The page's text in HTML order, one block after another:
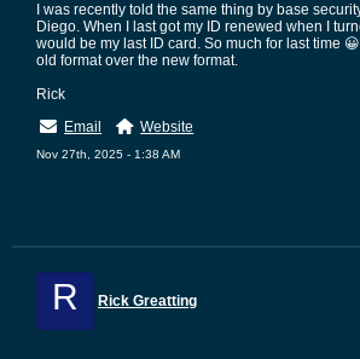
I was recently told the same thing by base
Diego. When I last got my ID renewed when I
would be my last ID card. So much for last time
old format over the new format.
Rick
Email
Website
Nov 27th, 2025 - 1:38 AM
R Rick Greatting